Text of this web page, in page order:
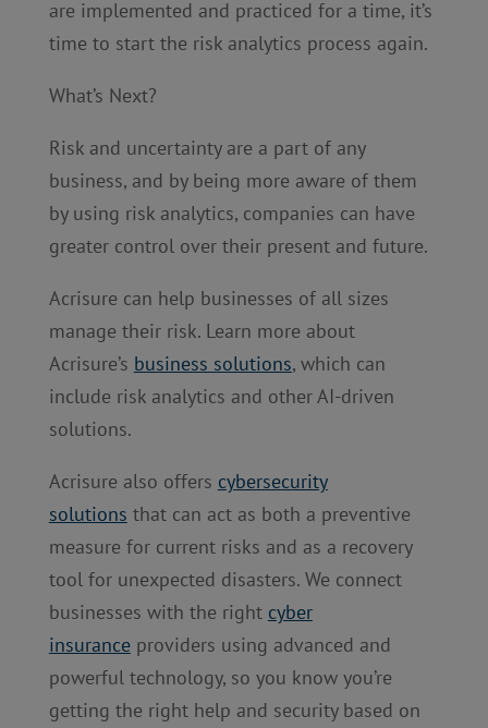
are implemented and practiced for a time, it’s
time to start the risk analytics process again.
What’s Next?
Risk and uncertainty are a part of any
business, and by being more aware of them
by using risk analytics, companies can have
greater control over their present and future.
Acrisure can help businesses of all sizes
manage their risk. Learn more about
Acrisure’s business solutions, which can
include risk analytics and other AI-driven
solutions.
Acrisure also offers cybersecurity
solutions that can act as both a preventive
measure for current risks and as a recovery
tool for unexpected disasters. We connect
businesses with the right cyber
insuranceproviders using advanced and
powerful technology, so you know you’re
getting the right help and security based on